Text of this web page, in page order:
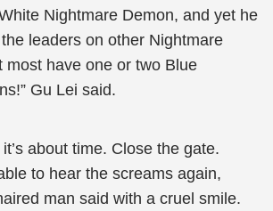
Nightmare Demon, and yet he
leaders on other Nightmare
most have one or two Blue
Gu Lei said.
about time. Close the gate.
to hear the screams again,
man said with a cruel smile.